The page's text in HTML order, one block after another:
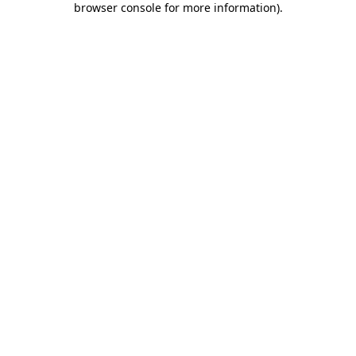
browser console for more information).